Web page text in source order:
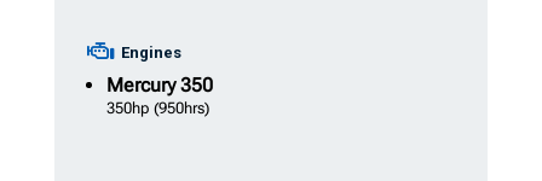
Engines
Mercury350
350hp (950hrs)